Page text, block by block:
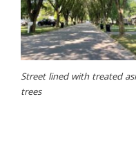
Street lined with treated
trees